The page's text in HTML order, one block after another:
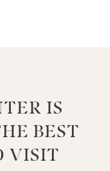
IS
BEST
VISIT